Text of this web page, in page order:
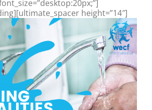
height=”14″]